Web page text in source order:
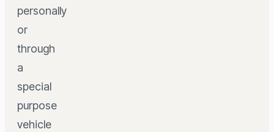
personally
or
through
a
special
purpose
vehicle